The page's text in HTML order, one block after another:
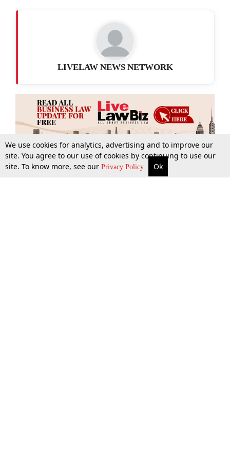
More Top Stories Supreme Court Search
LIVELAW NEWS NETWORK
We use cookies for analytics, advertising and to improve our
site. You agree to our use of cookies by continuing to use our
site. To know more, see our Privacy Policy Ok